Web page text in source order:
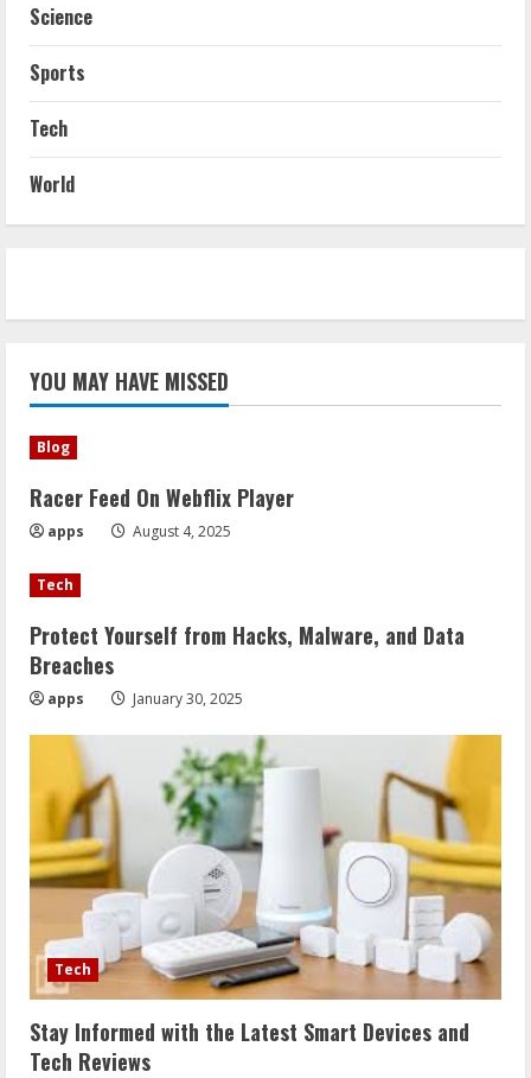
Science
Sports
Tech
World
YOU MAY HAVE MISSED
Blog
Racer Feed On Webflix Player
apps August 4, 2025
Tech
Protect Yourself from Hacks, Malware, and Data
Breaches
apps January 30, 2025
Tech
Stay Informed with the Latest Smart Devices and
Tech Reviews